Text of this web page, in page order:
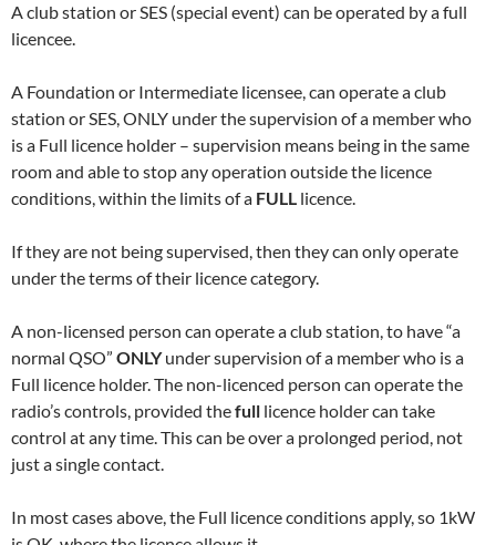
A club station or SES (special event) can be operated by a full
licencee.
A Foundation or Intermediate licensee, can operate a club
station or SES, ONLY under the supervision of a member who
is a Full licence holder – supervision means being in the same
room and able to stop any operation outside the licence
conditions, within the limits of a FULL licence.
If they are not being supervised, then they can only operate
under the terms of their licence category.
A non-licensed person can operate a club station, to have “a
normal QSO” ONLYunder supervision of a member who is a
Full licence holder. The non-licenced person can operate the
radio’s controls, provided thefull licence holder can take
control at any time. This can be over a prolonged period, not
just a single contact.
In most cases above, the Full licence conditions apply, so 1kW